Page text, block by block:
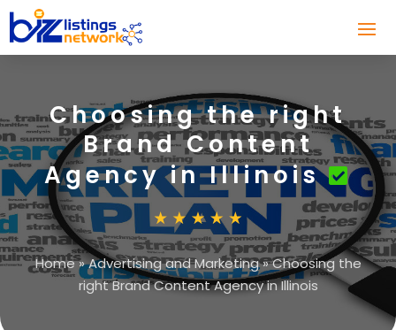
Choosing the right
Brand Content
Agency in Illinois
Home»Advertising and Marketing»Choosing the
right Brand Content Agency in Illinois